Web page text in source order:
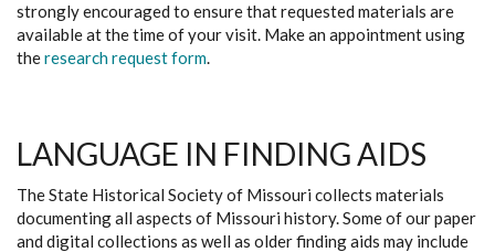
strongly encouraged to ensure that requested materials are
available at the time of your visit. Make an appointment using
theresearch request form.
LANGUAGE IN FINDING AIDS
The State Historical Society of Missouri collects materials
documenting all aspects of Missouri history. Some of our paper
and digital collections as well as older finding aids may include